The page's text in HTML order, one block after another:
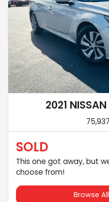
2021
SOLD
This one got away, but
choose from!
Browse